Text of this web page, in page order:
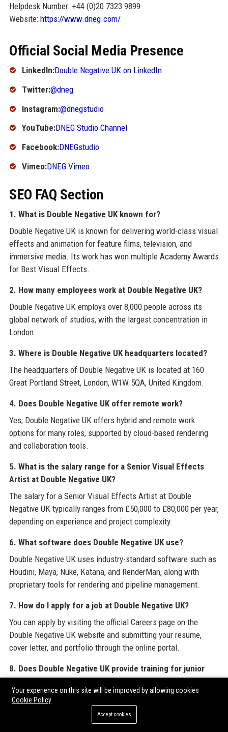
Helpdesk Number: +44 (0)20 7323 9899
Website: https://www.dneg.com/
Official Social Media Presence
LinkedIn:Double Negative UK on LinkedIn
Twitter:@dneg
Instagram:@dnegstudio
YouTube:DNEG Studio Channel
Facebook:DNEGstudio
Vimeo:DNEG Vimeo
SEO FAQ Section
1. What is Double Negative UK known for?
Double Negative UK is known for delivering world-class visual
effects and animation for feature films, television, and
immersive media. Its work has won multiple Academy Awards
for Best Visual Effects.
2. How many employees work at Double Negative UK?
Double Negative UK employs over 8,000 people across its
global network of studios, with the largest concentration in
London.
3. Where is Double Negative UK headquarters located?
The headquarters of Double Negative UK is located at 160
Great Portland Street, London, W1W 5QA, United Kingdom.
4. Does Double Negative UK offer remote work?
Yes, Double Negative UK offers hybrid and remote work
options for many roles, supported by cloud-based rendering
and collaboration tools.
5. What is the salary range for a Senior Visual Effects
Artist at Double Negative UK?
The salary for a Senior Visual Effects Artist at Double
Negative UK typically ranges from £50,000 to £80,000 per year,
depending on experience and project complexity.
6. What software does Double Negative UK use?
Double Negative UK uses industry-standard software such as
Houdini, Maya, Nuke, Katana, and RenderMan, along with
proprietary tools for rendering and pipeline management.
7. How do I apply for a job at Double Negative UK?
You can apply by visiting the official Careers page on the
Double Negative UK website and submitting your resume,
cover letter, and portfolio through the online portal.
8. Does Double Negative UK provide training for junior
artists?
Yes, Double Negative UK offers the DNEG Academy,
internships, apprenticeships, and internal mentoring programs
Your experience on this site will be improved by allowing cookies
Cookie Policy
Accept cookies